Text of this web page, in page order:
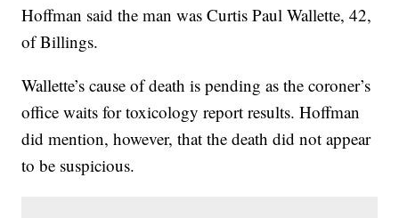
Hoffman said the man was Curtis Paul Wallette, 42,
of Billings.
Wallette’s cause of death is pending as the coroner’s
office waits for toxicology report results. Hoffman
did mention, however, that the death did not appear
to be suspicious.